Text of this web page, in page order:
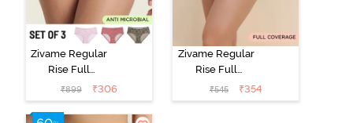
Zivame Regular
Rise Full
Coverage
Hipster Panty
(Pack of 3) -
₹899 ₹306
Zivame Regular
Rise Full
Coverage
Hipster Panty -
₹545 ₹354